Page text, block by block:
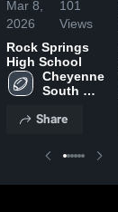
Mar 8,
2026
101
Views
Rock Springs
High School
Cheyenne
South
School
Share